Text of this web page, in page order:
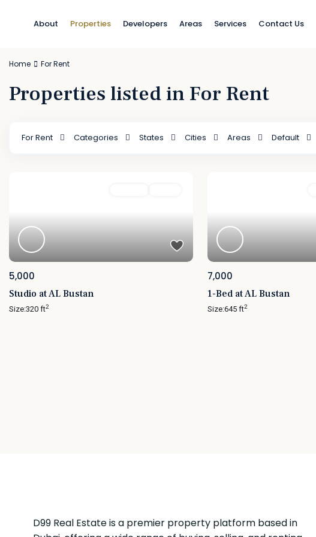
About Properties Developers Areas Services Contact Us
Home For Rent
Properties listed in For Rent
For Rent Categories States Cities Areas Default
5,000
Studio at AL Bustan
Size:320 ft2
7,000
1-Bed at AL Bustan
Size:645 ft2
D99 Real Estate is a premier property platform based in